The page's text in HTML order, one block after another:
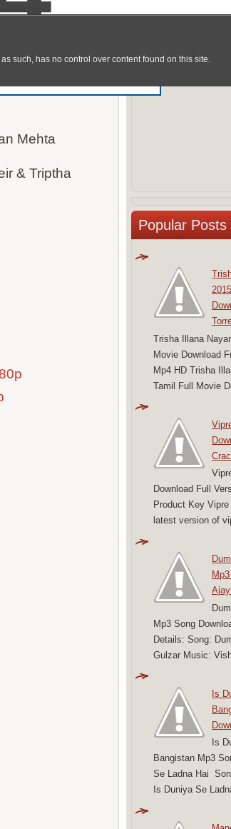
Mehta
& Triptha
Popular Posts
Trisha Illana
Movie Download
Mp4 HD Trisha
Tamil Full Movie
Download Full
Product Key
latest version of
Mp3 Song
Details: Song:
Gulzar Music:
Is
Is
Bangistan Mp3
Se Ladna Hai
Is Duniya Se